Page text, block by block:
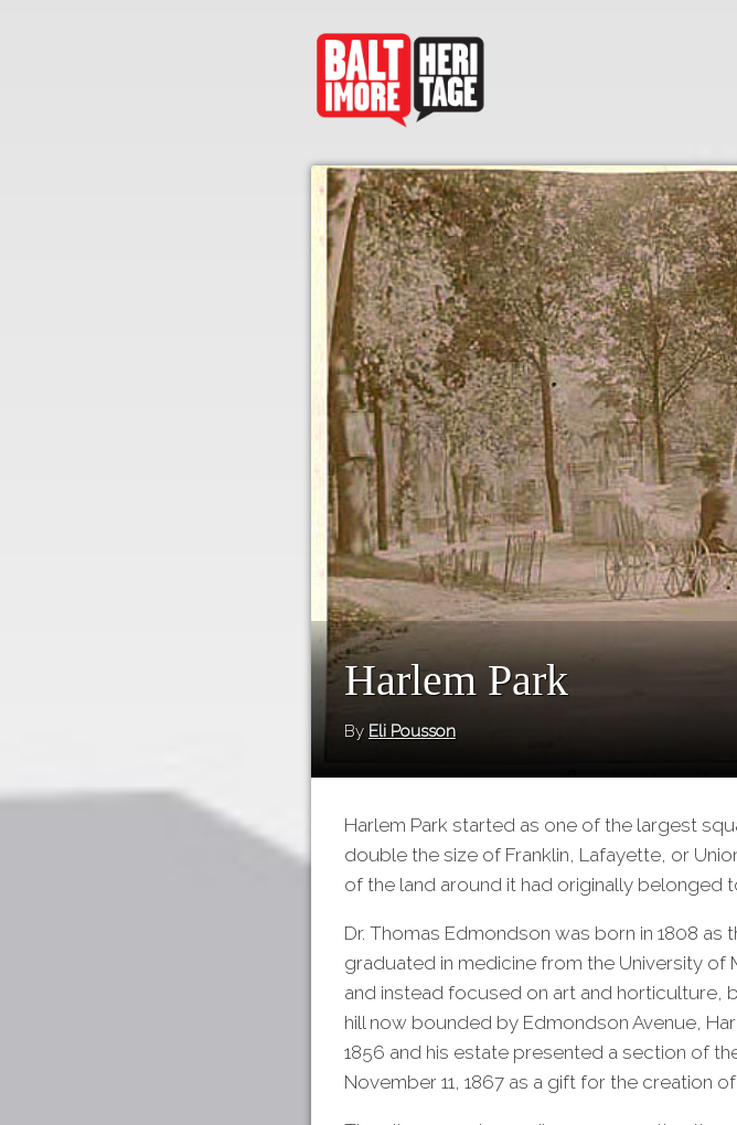
Home
Stories
Tours
Map
Harlem Park
By Eli Pousson
Harlem Park started as one of the largest
double the size of Franklin, Lafayette, or
of the land around it had originally belonged
Dr. Thomas Edmondson was born in 1808
graduated in medicine from the University of
and instead focused on art and horticulture,
hill now bounded by Edmondson Avenue,
1856 and his estate presented a section of
November 11, 1867 as a gift for the creation